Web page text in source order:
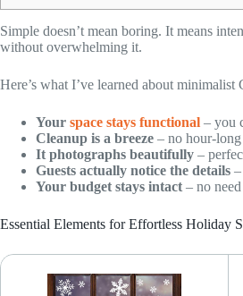
Simple doesn’t mean boring. It means
without overwhelming it.
Here’s what I’ve learned about minimalist
Your space stays functional – you
Cleanup is a breeze – no hour-
It photographs beautifully –
Guests actually notice the details
Your budget stays intact – no
Essential Elements for Effortless Holiday